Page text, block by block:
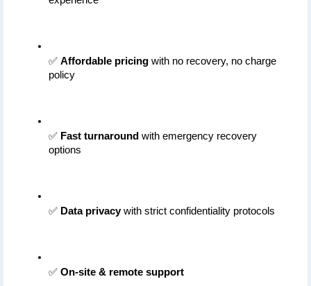
✅ Affordable pricing with no recovery, no charge
policy
✅ Fast turnaround with emergency recovery
options
✅ Data privacy with strict confidentiality protocols
✅ On-site & remote support